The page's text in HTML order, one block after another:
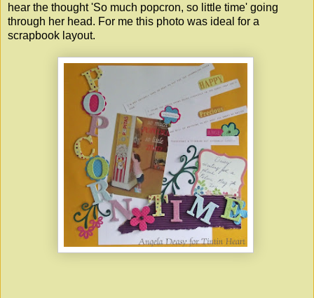
hear the thought 'So much popcron, so little time' going
through her head. For me this photo was ideal for a
scrapbook layout.